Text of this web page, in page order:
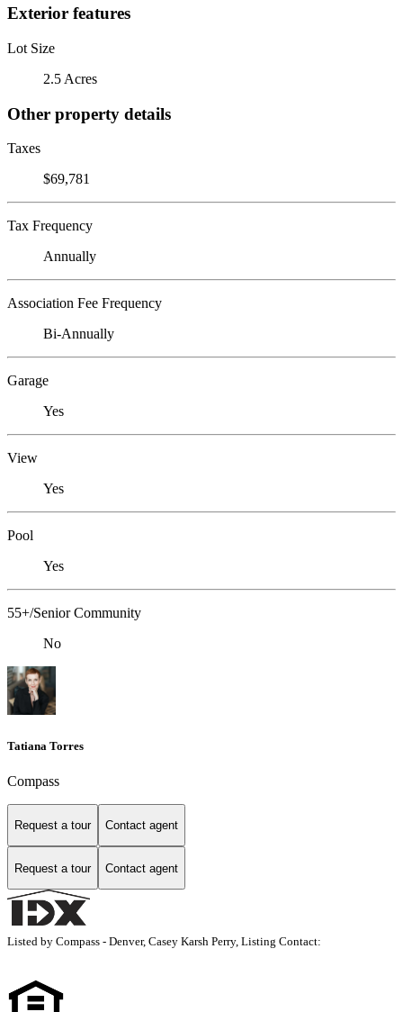
Exterior features
Lot Size
2.5 Acres
Other property details
Taxes
$69,781
Tax Frequency
Annually
Association Fee Frequency
Bi-Annually
Garage
Yes
View
Yes
Pool
Yes
55+/Senior Community
No
Tatiana Torres
Compass
Request a tour Contact agent
Request a tour Contact agent
Listed by Compass - Denver, Casey Karsh Perry, Listing Contact: